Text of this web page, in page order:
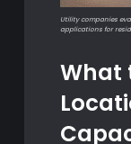
Utility companies
applications for
What